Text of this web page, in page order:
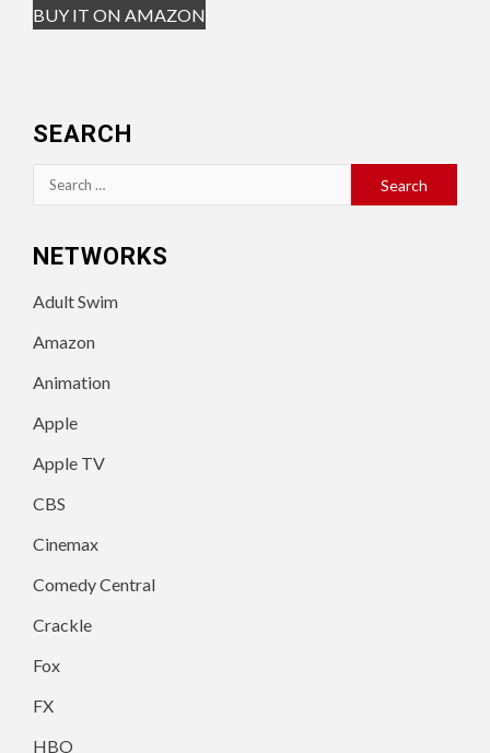
BUY IT ON AMAZON
SEARCH
Search
for:
NETWORKS
Adult Swim
Amazon
Animation
Apple
Apple TV
CBS
Cinemax
Comedy Central
Crackle
Fox
FX
HBO